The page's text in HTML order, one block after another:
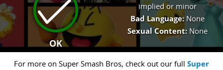
OK
implied or minor
Bad Language: None
Sexual Content: None
For more on Super Smash Bros, check out our full Super